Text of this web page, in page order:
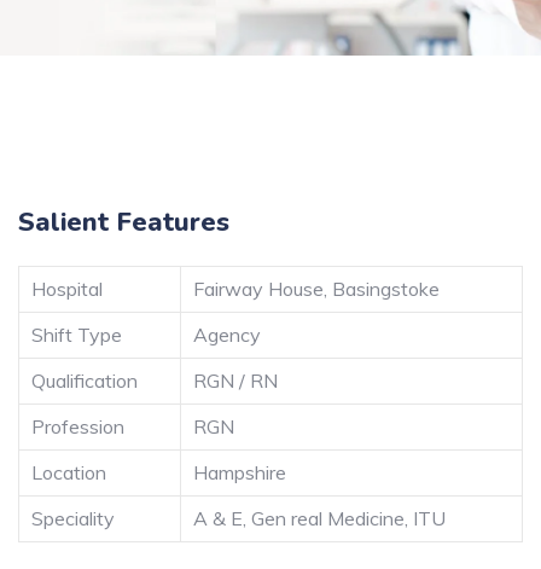
Salient Features
Hospital
Fairway House, Basingstoke
Shift Type
Agency
Qualification
RGN / RN
Profession
RGN
Location
Hampshire
Speciality
A & E, Gen real Medicine, ITU